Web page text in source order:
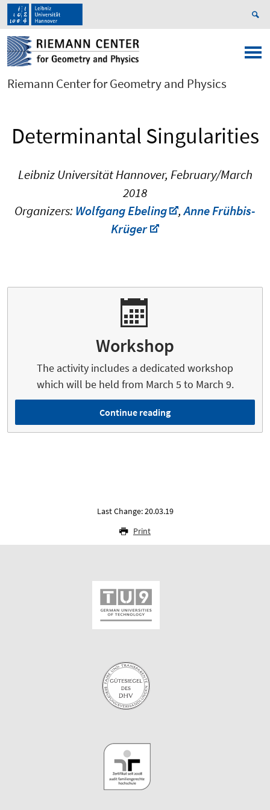
Riemann Center for Geometry and Physics
Determinantal Singularities
Leibniz Universität Hannover, February/March
2018
Organizers:Wolfgang Ebeling ,Anne Frühbis-
Krüger
Workshop
The activity includes a dedicated workshop
which will be held from March 5 to March 9.
Continue reading
Last Change: 20.03.19
Print